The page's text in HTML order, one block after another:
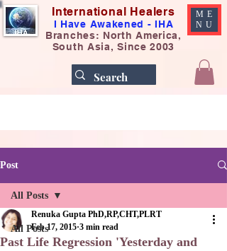
International Healers
I Have Awakened - IHA
Branches: North America,
South Asia, Since 2003
ME
NU
Post
All Posts
All Posts
Past Life Regression 'Yesterday and
Renuka Gupta PhD,RP,CHT,PLRT
Feb 17, 2015 3 min read